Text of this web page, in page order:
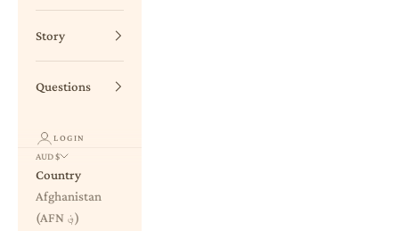
Story
Questions
LOGIN
AUD $
Country
Afghanistan
(AFN ؋)